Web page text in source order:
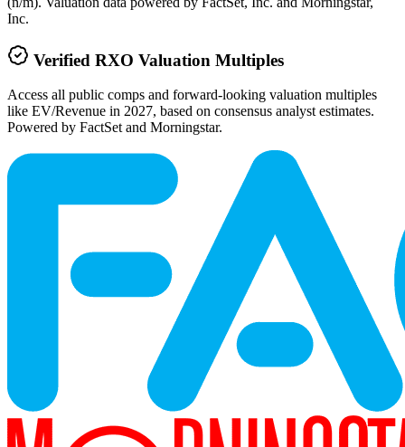
Inc.
Verified RXO Valuation Multiples
Access all public comps and forward-looking valuation multiples
like EV/Revenue in 2027, based on consensus analyst estimates.
Powered by FactSet and Morningstar.